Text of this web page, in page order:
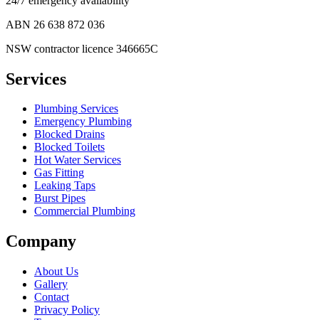
ABN 26 638 872 036
NSW contractor licence 346665C
Services
Plumbing Services
Emergency Plumbing
Blocked Drains
Blocked Toilets
Hot Water Services
Gas Fitting
Leaking Taps
Burst Pipes
Commercial Plumbing
Company
About Us
Gallery
Contact
Privacy Policy